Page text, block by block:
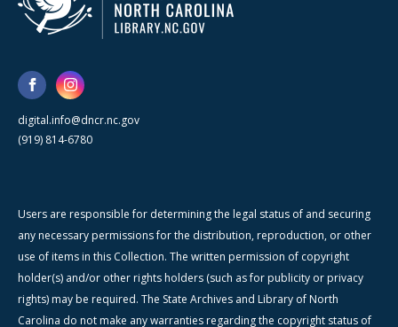
digital.info@dncr.nc.gov
(919) 814-6780
Users are responsible for determining the legal status of and securing
any necessary permissions for the distribution, reproduction, or other
use of items in this Collection. The written permission of copyright
holder(s) and/or other rights holders (such as for publicity or privacy
rights) may be required. The State Archives and Library of North
Carolina do not make any warranties regarding the copyright status of